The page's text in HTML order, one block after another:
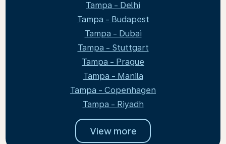
Tampa - Delhi
Tampa - Budapest
Tampa - Dubai
Tampa - Stuttgart
Tampa - Prague
Tampa - Manila
Tampa - Copenhagen
Tampa - Riyadh
View more